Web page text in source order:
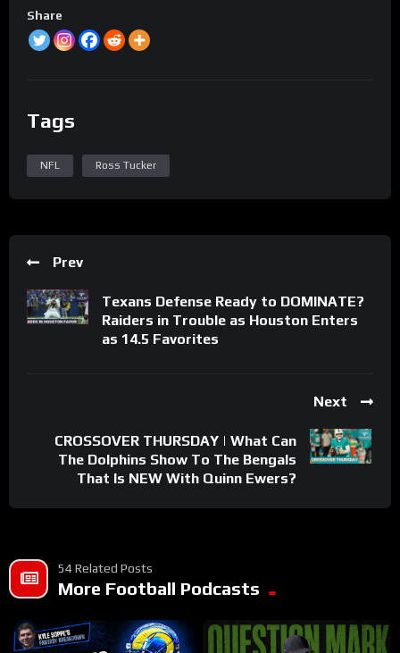
Share
Tags
NFL Ross Tucker
Prev
Texans Defense Ready to DOMINATE?
Raiders in Trouble as Houston Enters
as 14.5 Favorites
Next
CROSSOVER THURSDAY | What Can
The Dolphins Show To The Bengals
That Is NEW With Quinn Ewers?
54 Related Posts
More Football Podcasts